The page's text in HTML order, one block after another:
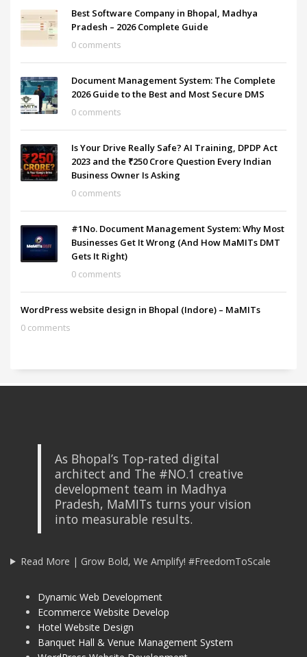
Best Software Company in Bhopal, Madhya
Pradesh – 2026 Complete Guide
0 comments
Document Management System: The Complete
2026 Guide to the Best and Most Secure DMS
0 comments
Is Your Drive Really Safe? AI Training, DPDP Act
2023 and the ₹250 Crore Question Every Indian
Business Owner Is Asking
0 comments
#1No. Document Management System: Why Most
Businesses Get It Wrong (And How MaMITs DMT
Gets It Right)
0 comments
WordPress website design in Bhopal (Indore) – MaMITs
0 comments
As Bhopal’s Top-rated digital
architect and The #NO.1 creative
development team in Madhya
Pradesh, MaMITs turns your vision
into measurable results.
Read More | Grow Bold, We Amplify! #FreedomToScale
Dynamic Web Development
Ecommerce Website Develop
Hotel Website Design
Banquet Hall & Venue Management System